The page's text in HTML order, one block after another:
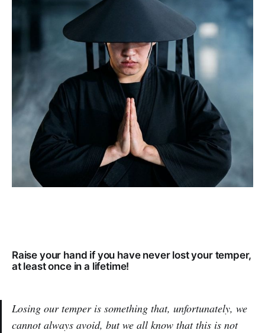
Raise your hand if you have never lost your temper,
at least once in a lifetime!
Losing our temper is something that, unfortunately, we
cannot always avoid, but we all know that this is not